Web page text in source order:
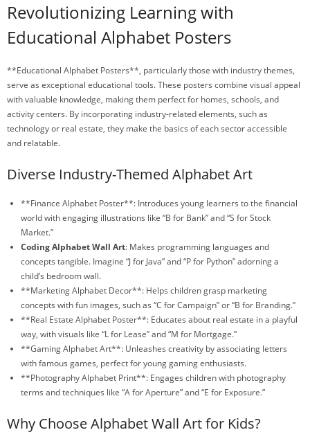
Revolutionizing Learning with
Educational Alphabet Posters
**Educational Alphabet Posters**, particularly those with industry themes,
serve as exceptional educational tools. These posters combine visual appeal
with valuable knowledge, making them perfect for homes, schools, and
activity centers. By incorporating industry-related elements, such as
technology or real estate, they make the basics of each sector accessible
and relatable.
Diverse Industry-Themed Alphabet Art
**Finance Alphabet Poster**: Introduces young learners to the financial
world with engaging illustrations like “B for Bank” and “S for Stock
Market.”
Coding Alphabet Wall Art: Makes programming languages and
concepts tangible. Imagine “J for Java” and “P for Python” adorning a
child’s bedroom wall.
**Marketing Alphabet Decor**: Helps children grasp marketing
concepts with fun images, such as “C for Campaign” or “B for Branding.”
**Real Estate Alphabet Poster**: Educates about real estate in a playful
way, with visuals like “L for Lease” and “M for Mortgage.”
**Gaming Alphabet Art**: Unleashes creativity by associating letters
with famous games, perfect for young gaming enthusiasts.
**Photography Alphabet Print**: Engages children with photography
terms and techniques like “A for Aperture” and “E for Exposure.”
Why Choose Alphabet Wall Art for Kids?